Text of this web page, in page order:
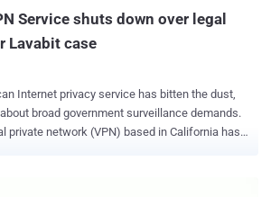
Service shuts down over legal
Lavabit case
Internet privacy service has bitten the dust,
broad government surveillance demands.
private network (VPN) based in California has